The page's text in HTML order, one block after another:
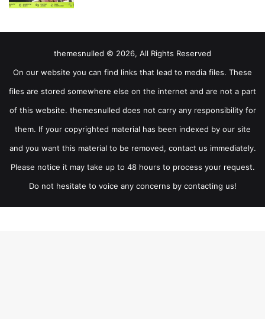
themesnulled © 2026, All Rights Reserved
On our website you can find links that lead to media files. These
files are stored somewhere else on the internet and are not a part
of this website. themesnulled does not carry any responsibility for
them. If your copyrighted material has been indexed by our site
and you want this material to be removed, contact us immediately.
Please notice it may take up to 48 hours to process your request.
Do not hesitate to voice any concerns by contacting us!